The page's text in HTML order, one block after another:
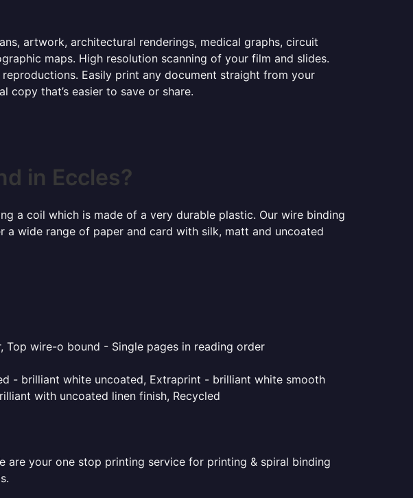
artwork, architectural renderings, medical graphs, circuit
maps. High resolution scanning of your film and slides.
Easily print any document straight from your
copy that’s easier to save or share.
in Eccles?
a coil which is made of a very durable plastic. Our wire binding
wide range of paper and card with silk, matt and uncoated
wire-o bound - Single pages in reading order
- brilliant white uncoated, Extraprint - brilliant white smooth
with uncoated linen finish, Recycled
are your one stop printing service for printing & spiral binding